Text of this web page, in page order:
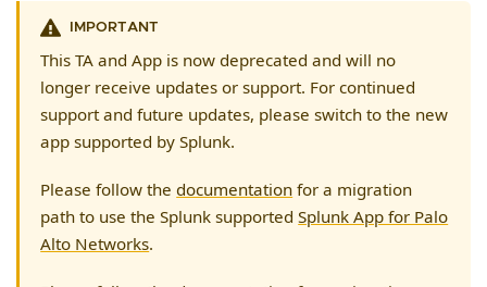
IMPORTANT
This TA and App is now deprecated and will no
longer receive updates or support. For continued
support and future updates, please switch to the new
app supported by Splunk.
Please follow thedocumentation for a migration
path to use the Splunk supportedSplunk App for Palo
Alto Networks.